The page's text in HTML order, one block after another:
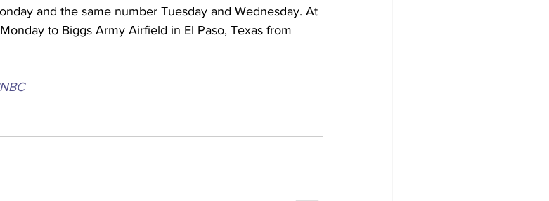
and the same number Tuesday and Wednesday. At
to Biggs Army Airfield in El Paso, Texas from